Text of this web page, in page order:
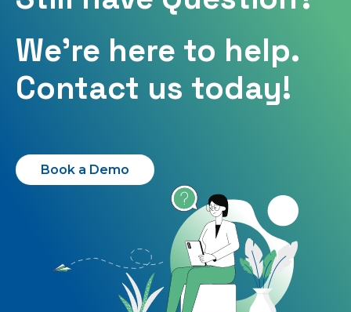
We're here to help.
Contact us today!
Book a Demo